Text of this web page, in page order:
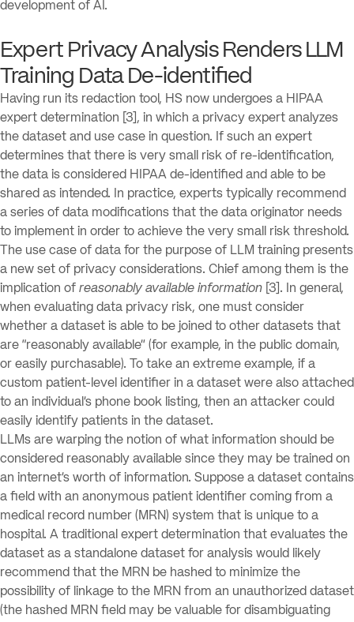
development of AI.
Expert Privacy Analysis Renders LLM
Training Data De-identified
Having run its redaction tool, HS now undergoes a HIPAA
expert determination [3], in which a privacy expert analyzes
the dataset and use case in question. If such an expert
determines that there is very small risk of re-identification,
the data is considered HIPAA de-identified and able to be
shared as intended. In practice, experts typically recommend
a series of data modifications that the data originator needs
to implement in order to achieve the very small risk threshold.
The use case of data for the purpose of LLM training presents
a new set of privacy considerations. Chief among them is the
implication of reasonably available information [3]. In general,
when evaluating data privacy risk, one must consider
whether a dataset is able to be joined to other datasets that
are “reasonably available” (for example, in the public domain,
or easily purchasable). To take an extreme example, if a
custom patient-level identifier in a dataset were also attached
to an individual’s phone book listing, then an attacker could
easily identify patients in the dataset.
LLMs are warping the notion of what information should be
considered reasonably available since they may be trained on
an internet’s worth of information. Suppose a dataset contains
a field with an anonymous patient identifier coming from a
medical record number (MRN) system that is unique to a
hospital. A traditional expert determination that evaluates the
dataset as a standalone dataset for analysis would likely
recommend that the MRN be hashed to minimize the
possibility of linkage to the MRN from an unauthorized dataset
(the hashed MRN field may be valuable for disambiguating